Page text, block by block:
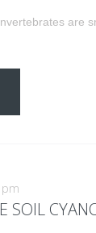
are
SOIL